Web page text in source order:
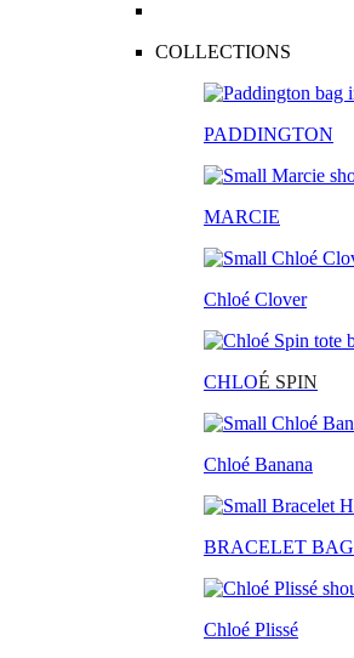
COLLECTIONS
PADDINGTON
MARCIE
Chloé Clover
CHLOÉ SPIN
Chloé Banana
BRACELET BAG
Chloé Plissé